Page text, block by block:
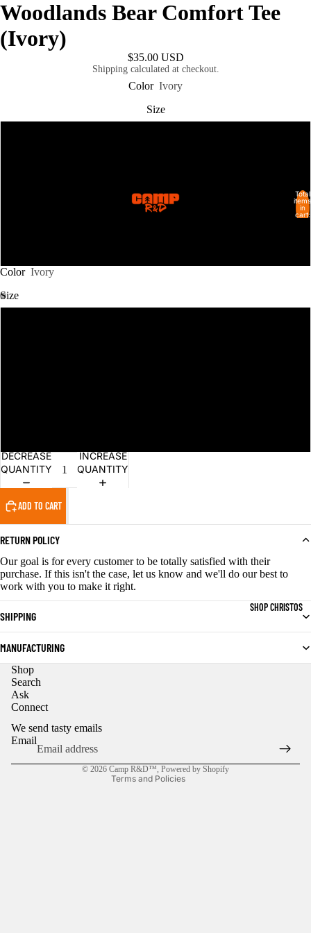
SHOP CHRISTOS
Total
items
in
cart:
Woodlands Bear Comfort Tee
(Ivory)
$35.00 USD
Shipping calculated at checkout.
Color Ivory
Size
2XL
Color Ivory
Size
DECREASE
QUANTITY
INCREASE
QUANTITY
ADD TO CART
RETURN POLICY
Our goal is for every customer to be totally satisfied with their
purchase. If this isn't the case, let us know and we'll do our best to
work with you to make it right.
SHIPPING
MANUFACTURING
Shop
Search
Ask
Connect
We send tasty emails
Email
© 2026 Camp R&D™ Powered by Shopify
Terms and Policies
Shipping policy
Terms of service